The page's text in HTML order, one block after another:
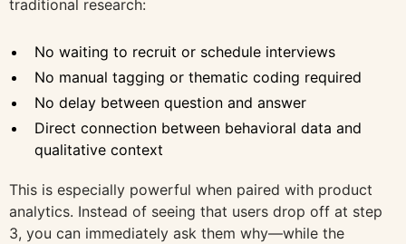
traditional research:
No waiting to recruit or schedule interviews
No manual tagging or thematic coding required
No delay between question and answer
Direct connection between behavioral data and
qualitative context
This is especially powerful when paired with product
analytics. Instead of seeing that users drop off at step
3, you can immediately ask them why—while the